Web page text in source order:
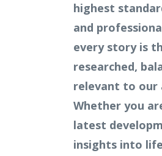
highest
and
every story is
researched,
relevant to our
Whether you
latest
insights into